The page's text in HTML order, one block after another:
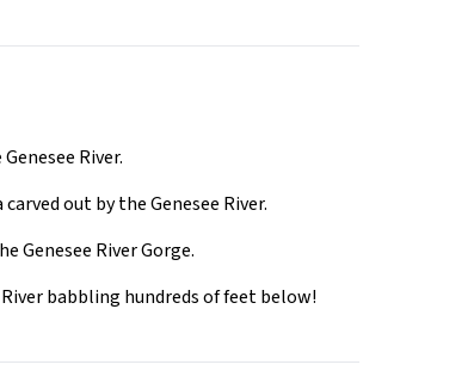
River.
out by the Genesee River.
Genesee River Gorge.
babbling hundreds of feet below!